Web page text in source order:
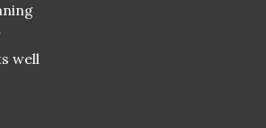
well